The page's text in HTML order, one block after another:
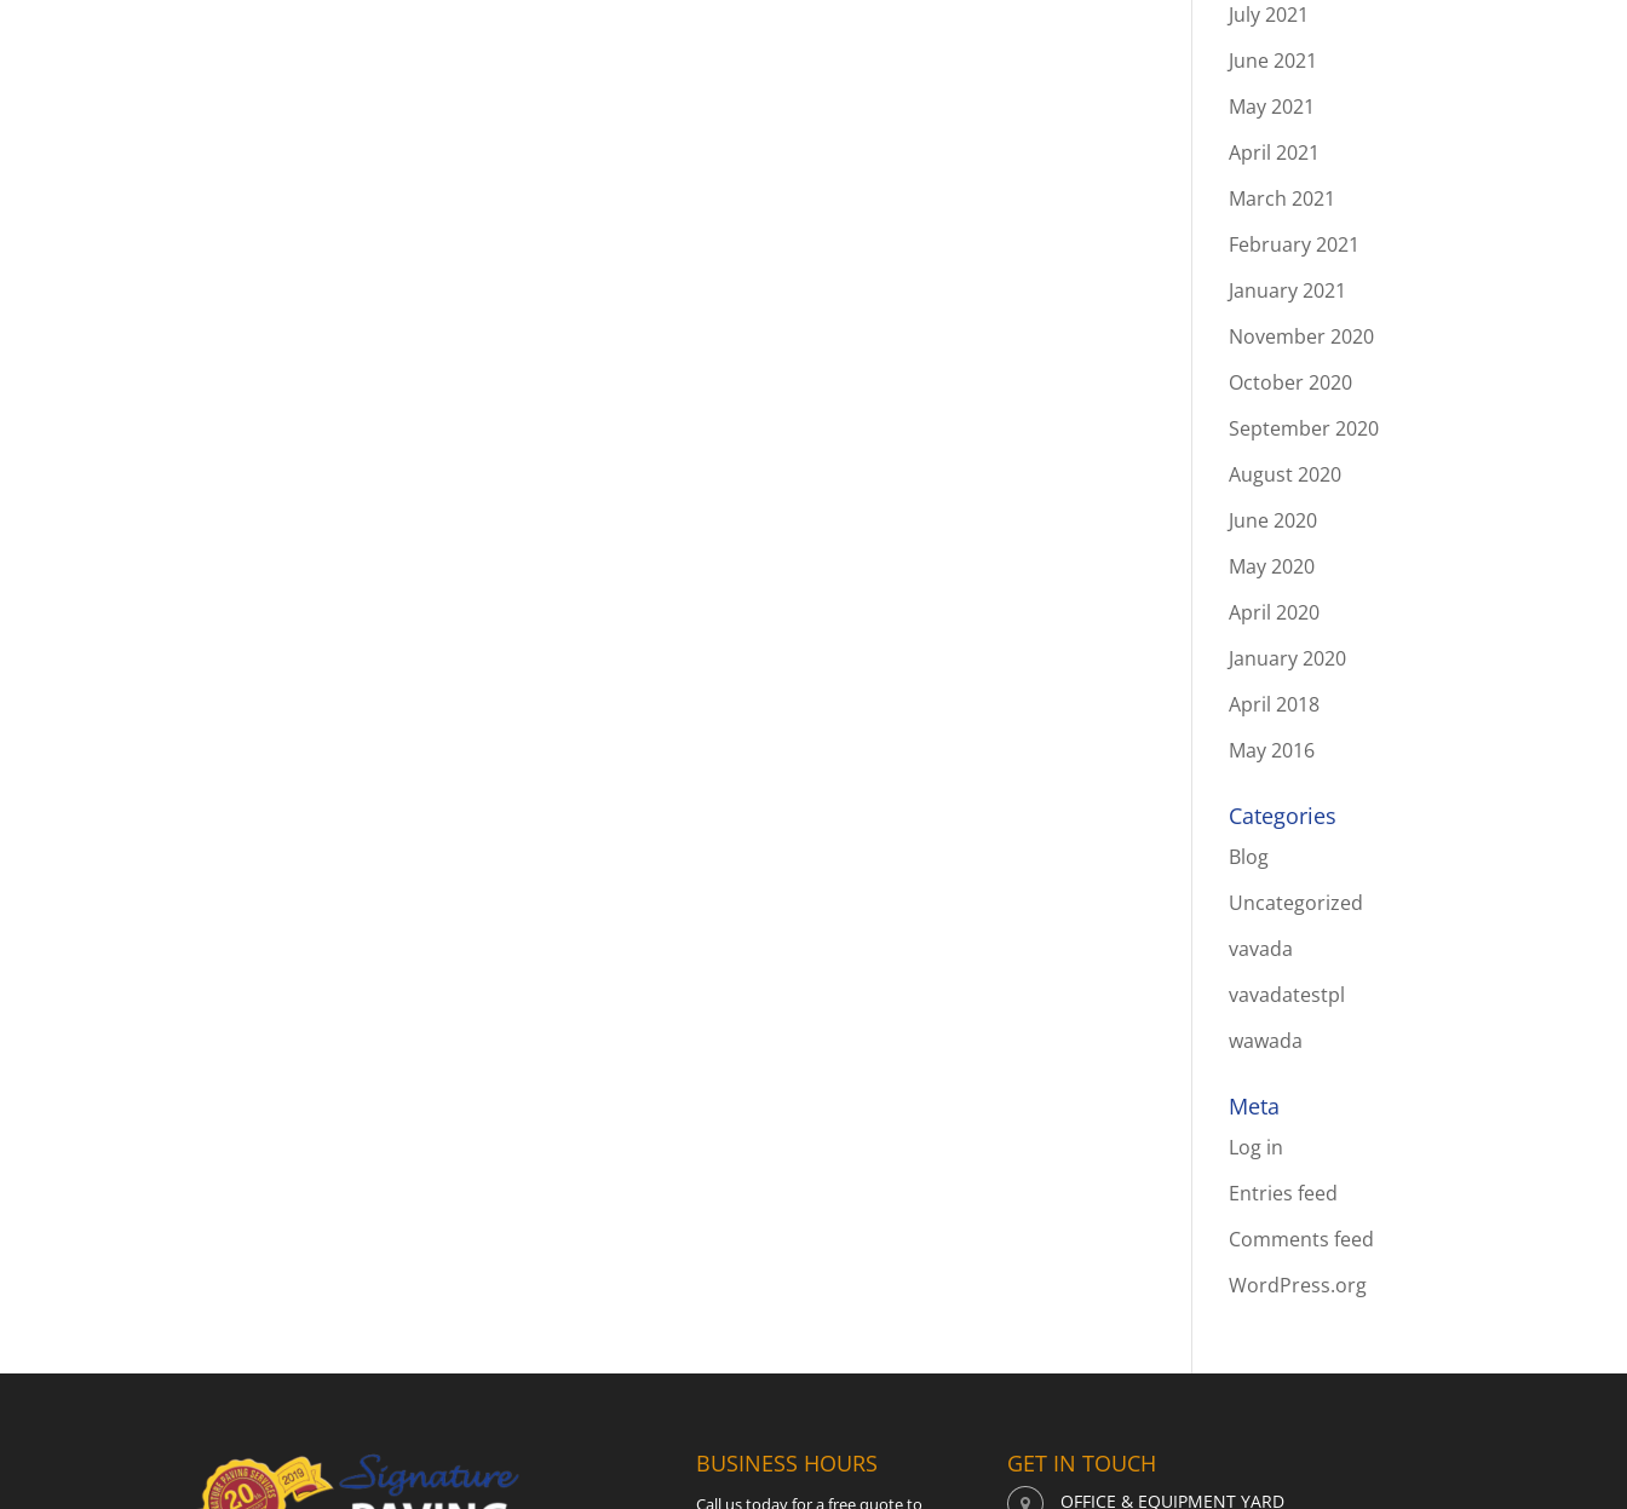
July 2021
June 2021
May 2021
April 2021
March 2021
February 2021
January 2021
November 2020
October 2020
September 2020
August 2020
June 2020
May 2020
April 2020
January 2020
April 2018
May 2016
Categories
Blog
Uncategorized
vavada
vavadatestpl
wawada
Meta
Log in
Entries feed
Comments feed
WordPress.org
BUSINESS HOURS
Call us today for a free quote to
GET IN TOUCH
OFFICE & EQUIPMENT YARD